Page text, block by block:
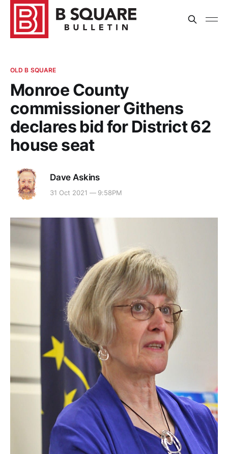
OLD B SQUARE
Monroe County
commissioner Githens
declares bid for District 62
house seat
Dave Askins
31 Oct 2021 — 9:58PM